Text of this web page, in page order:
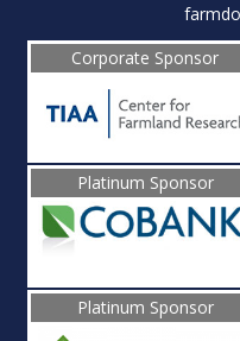
Corporate Sponsor
Platinum Sponsor
Platinum Sponsor